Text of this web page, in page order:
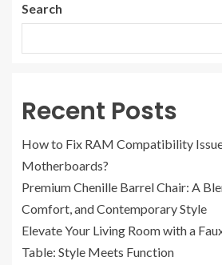
Search
Recent Posts
How to Fix RAM Compatibility
Motherboards?
Premium Chenille Barrel Chair: A
Comfort, and Contemporary Style
Elevate Your Living Room with a
Table: Style Meets Function